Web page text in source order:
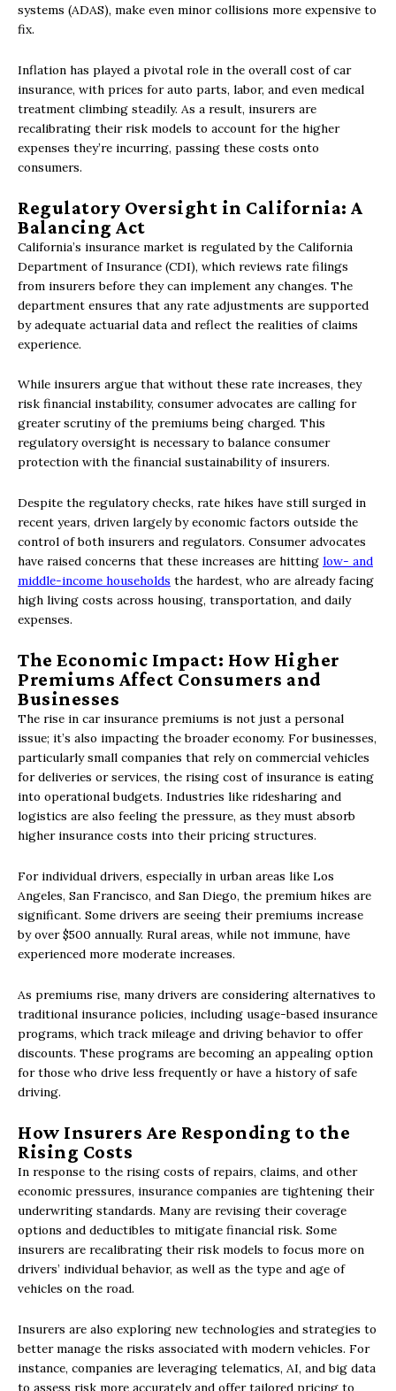
systems (ADAS), make even minor collisions more expensive to
fix.
Inflation has played a pivotal role in the overall cost of car
insurance, with prices for auto parts, labor, and even medical
treatment climbing steadily. As a result, insurers are
recalibrating their risk models to account for the higher
expenses they’re incurring, passing these costs onto
consumers.
Regulatory Oversight in California: A
Balancing Act
California’s insurance market is regulated by the California
Department of Insurance (CDI), which reviews rate filings
from insurers before they can implement any changes. The
department ensures that any rate adjustments are supported
by adequate actuarial data and reflect the realities of claims
experience.
While insurers argue that without these rate increases, they
risk financial instability, consumer advocates are calling for
greater scrutiny of the premiums being charged. This
regulatory oversight is necessary to balance consumer
protection with the financial sustainability of insurers.
Despite the regulatory checks, rate hikes have still surged in
recent years, driven largely by economic factors outside the
control of both insurers and regulators. Consumer advocates
have raised concerns that these increases are hitting low- and
middle-income households the hardest, who are already facing
high living costs across housing, transportation, and daily
expenses.
The Economic Impact: How Higher
Premiums Affect Consumers and
Businesses
The rise in car insurance premiums is not just a personal
issue; it’s also impacting the broader economy. For businesses,
particularly small companies that rely on commercial vehicles
for deliveries or services, the rising cost of insurance is eating
into operational budgets. Industries like ridesharing and
logistics are also feeling the pressure, as they must absorb
higher insurance costs into their pricing structures.
For individual drivers, especially in urban areas like Los
Angeles, San Francisco, and San Diego, the premium hikes are
significant. Some drivers are seeing their premiums increase
by over $500 annually. Rural areas, while not immune, have
experienced more moderate increases.
As premiums rise, many drivers are considering alternatives to
traditional insurance policies, including usage-based insurance
programs, which track mileage and driving behavior to offer
discounts. These programs are becoming an appealing option
for those who drive less frequently or have a history of safe
driving.
How Insurers Are Responding to the
Rising Costs
In response to the rising costs of repairs, claims, and other
economic pressures, insurance companies are tightening their
underwriting standards. Many are revising their coverage
options and deductibles to mitigate financial risk. Some
insurers are recalibrating their risk models to focus more on
drivers’ individual behavior, as well as the type and age of
vehicles on the road.
Insurers are also exploring new technologies and strategies to
better manage the risks associated with modern vehicles. For
instance, companies are leveraging telematics, AI, and big data
to assess risk more accurately and offer tailored pricing to